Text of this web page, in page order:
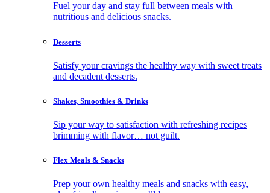
Fuel your day and stay full between meals with
nutritious and delicious snacks.
Desserts
Satisfy your cravings the healthy way with sweet treats
and decadent desserts.
Shakes, Smoothies & Drinks
Sip your way to satisfaction with refreshing recipes
brimming with flavor… not guilt.
Flex Meals & Snacks
Prep your own healthy meals and snacks with easy,